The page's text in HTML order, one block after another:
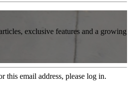
exclusive features and a growing
this email address, please log in.